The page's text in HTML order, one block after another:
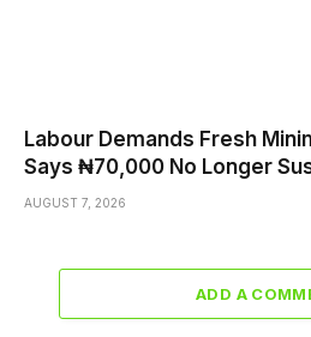
Labour Demands Fresh
Says ₦70,000 No Longer
AUGUST 7, 2026
ADD A